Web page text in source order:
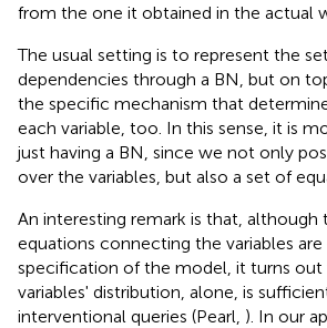
from the one it obtained in the actual
The usual setting is to represent the
dependencies through a BN, but on
the specific mechanism that
each variable, too. In this sense, it is
just having a BN, since we not only
over the variables, but also a set of
An interesting remark is that, although
equations connecting the variables
specification of the model, it turns out
variables' distribution, alone, is
interventional queries (Pearl, ). In our